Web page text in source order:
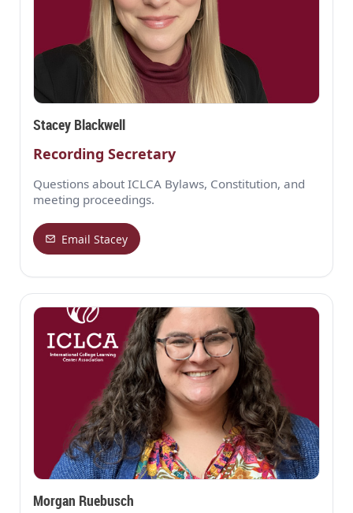
Stacey Blackwell
Recording Secretary
Questions about ICLCA Bylaws, Constitution, and
meeting proceedings.
Email Stacey
Morgan Ruebusch